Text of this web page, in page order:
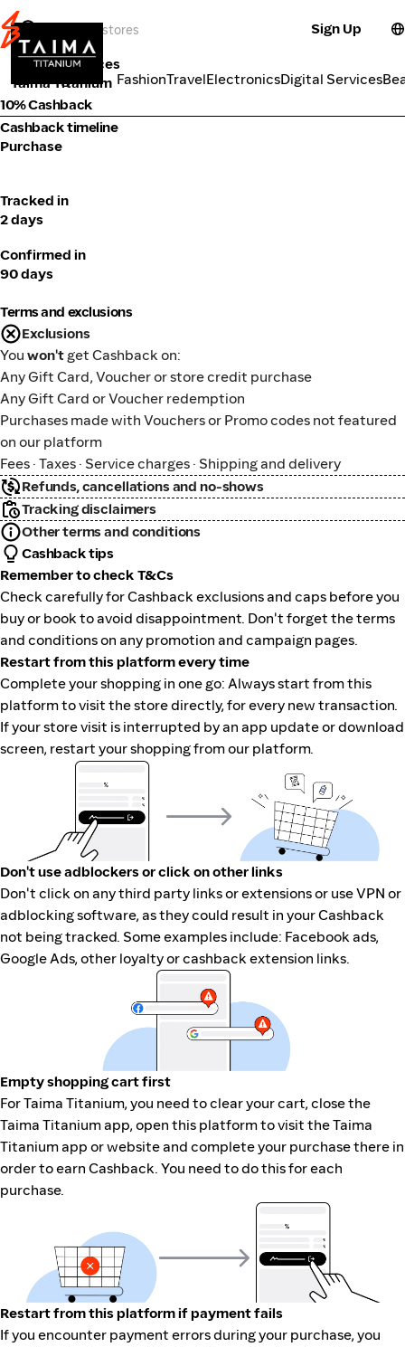
Sign Up
FashionTravelElectronicsDigital Services
Tools & Services
Taima Titanium
10% Cashback
Cashback timeline
Purchase
Tracked in
2 days
Confirmed in
90 days
Terms and exclusions
Exclusions
You won't get Cashback on:
Any Gift Card, Voucher or store credit purchase
Any Gift Card or Voucher redemption
Purchases made with Vouchers or Promo codes not featured
on our platform
Fees · Taxes · Service charges · Shipping and delivery
Refunds, cancellations and no-shows
Tracking disclaimers
Other terms and conditions
Cashback tips
Remember to check T&Cs
Check carefully for Cashback exclusions and caps before you
buy or book to avoid disappointment. Don't forget the terms
and conditions on any promotion and campaign pages.
Restart from this platform every time
Complete your shopping in one go: Always start from this
platform to visit the store directly, for every new transaction.
If your store visit is interrupted by an app update or download
screen, restart your shopping from our platform.
Don't use adblockers or click on other links
Don't click on any third party links or extensions or use VPN or
adblocking software, as they could result in your Cashback
not being tracked. Some examples include: Facebook ads,
Google Ads, other loyalty or cashback extension links.
Empty shopping cart first
For Taima Titanium, you need to clear your cart, close the
Taima Titanium app, open this platform to visit the Taima
Titanium app or website and complete your purchase there in
order to earn Cashback. You need to do this for each
purchase.
Restart from this platform if payment fails
If you encounter payment errors during your purchase, you